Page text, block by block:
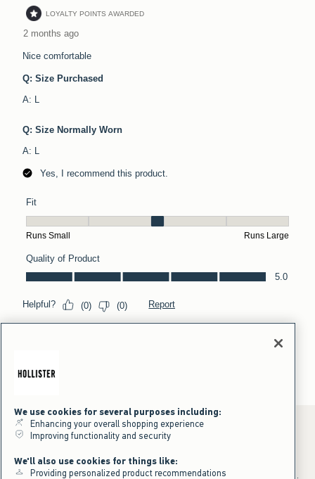
*Offer valid online only July 31, 2026 to August 09, 2026 in US/CA.
Excludes gift cards. Online price reflects discount.
+Offer valid in stores and online July 31, 2026 to August 9, 2026 in US.
We use cookies for several purposes including:
Enhancing your overall shopping experience
Improving functionality and security
We'll also use cookies for things like:
Providing personalized product recommendations